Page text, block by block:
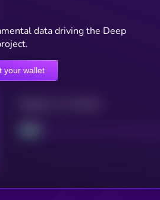
data driving the Deep
your wallet